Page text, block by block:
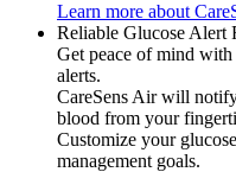
Learn more about
Reliable Glucose Alert
Get peace of mind
alerts.
CareSens Air will
blood from your
Customize your
management goals.